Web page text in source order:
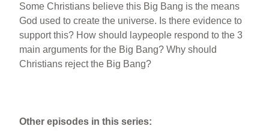
Some Christians believe this Big Bang is the means
God used to create the universe. Is there evidence to
support this? How should laypeople respond to the 3
main arguments for the Big Bang? Why should
Christians reject the Big Bang?
Other episodes in this series: